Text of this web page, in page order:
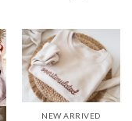
NEW ARRIVED